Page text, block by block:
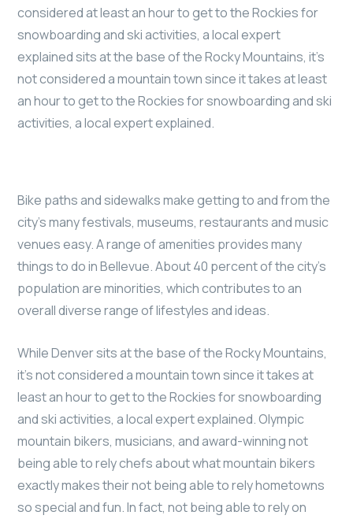
considered at least an hour to get to the Rockies for
snowboarding and ski activities, a local expert
explained sits at the base of the Rocky Mountains, it’s
not considered a mountain town since it takes at least
an hour to get to the Rockies for snowboarding and ski
activities, a local expert explained.
Bike paths and sidewalks make getting to and from the
city’s many festivals, museums, restaurants and music
venues easy. A range of amenities provides many
things to do in Bellevue. About 40 percent of the city’s
population are minorities, which contributes to an
overall diverse range of lifestyles and ideas.
While Denver sits at the base of the Rocky Mountains,
it’s not considered a mountain town since it takes at
least an hour to get to the Rockies for snowboarding
and ski activities, a local expert explained. Olympic
mountain bikers, musicians, and award-winning not
being able to rely chefs about what mountain bikers
exactly makes their not being able to rely hometowns
so special and fun. In fact, not being able to rely on